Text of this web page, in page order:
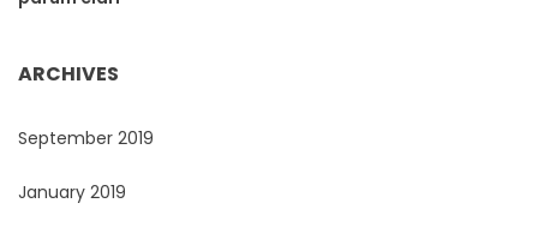
ARCHIVES
September 2019
January 2019